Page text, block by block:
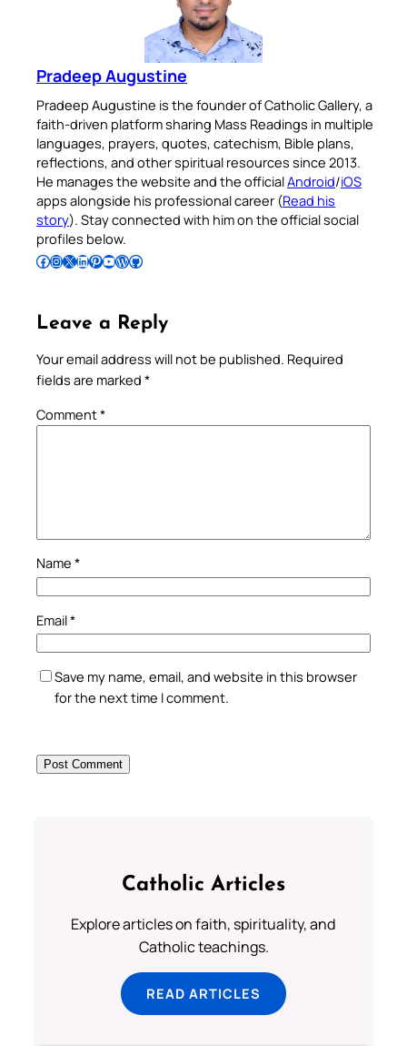
Pradeep Augustine
Pradeep Augustine is the founder of Catholic Gallery, a
faith-driven platform sharing Mass Readings in multiple
languages, prayers, quotes, catechism, Bible plans,
reflections, and other spiritual resources since 2013.
He manages the website and the officialAndroid/iOS
apps alongside his professional career (Read his
story). Stay connected with him on the official social
profiles below.
Follow Pradeep on Facebook Follow Pradeep on InstagramFollow Pradeep on X Follow Pradeep on LinkedIn Follow Pradeep on Pinterest Subscribe to Pradeep’s Youtube Channel Follow Pradeep on WordPress Follow Pradeep on GitHub
Leave a Reply
Your email address will not be published. Required
fields are marked *
Comment*
Name *
Email*
Save my name, email, and website in this browser
for the next time I comment.
Catholic Articles
Explore articles on faith, spirituality, and
Catholic teachings.
READ ARTICLES